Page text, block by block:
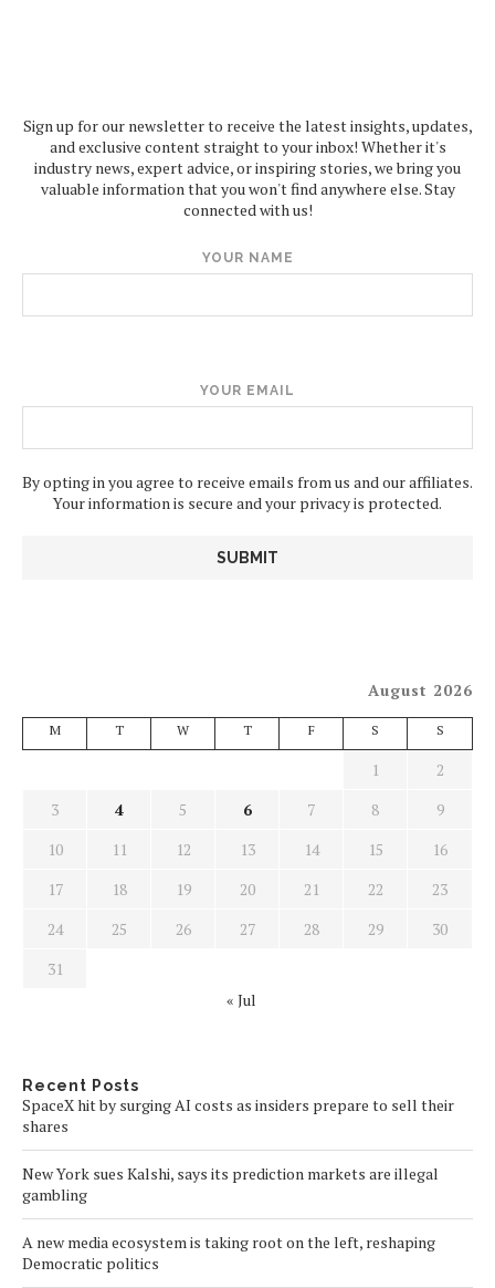
Sign up for our newsletter to receive the latest insights, updates,
and exclusive content straight to your inbox! Whether it's
industry news, expert advice, or inspiring stories, we bring you
valuable information that you won't find anywhere else. Stay
connected with us!
YOUR NAME
YOUR EMAIL
By opting in you agree to receive emails from us and our affiliates.
Your information is secure and your privacy is protected.
August 2026
M T W T F S S
1
2
3
4 5 6 7 8
9
10
11 12 13 14 15
16
17
18 19 20 21 22
23
24
25 26 27 28 29
30
31
« Jul
Recent Posts
SpaceX hit by surging AI costs as insiders prepare to sell their
shares
New York sues Kalshi, says its prediction markets are illegal
gambling
A new media ecosystem is taking root on the left, reshaping
Democratic politics